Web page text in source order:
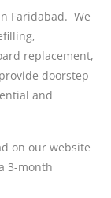
Faridabad. We
replacement,
doorstep
and
on our website
3-month